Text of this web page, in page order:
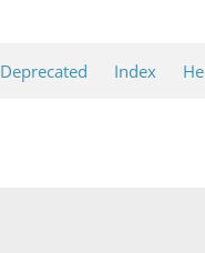
Deprecated Index